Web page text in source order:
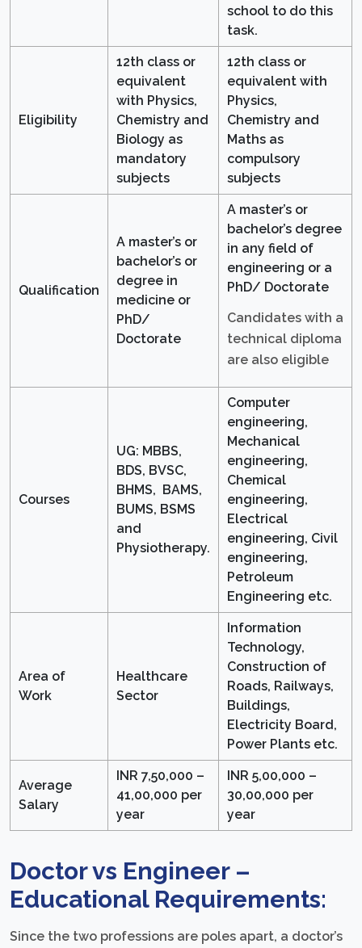
school to do this
task.
Eligibility
12th class or
equivalent
with Physics,
Chemistry and
Biology as
mandatory
subjects
12th class or
equivalent with
Physics,
Chemistry and
Maths as
compulsory
subjects
Qualification
A master’s or
bachelor’s or
degree in
medicine or
PhD/
Doctorate
A master’s or
bachelor’s degree
in any field of
engineering or a
PhD/ Doctorate
Candidates with a
technical diploma
are also eligible
Courses
UG: MBBS,
BDS, BVSC,
BHMS, BAMS,
BUMS, BSMS
and
Physiotherapy.
Computer
engineering,
Mechanical
engineering,
Chemical
engineering,
Electrical
engineering, Civil
engineering,
Petroleum
Engineering etc.
Area of
Work
Healthcare
Sector
Information
Technology,
Construction of
Roads, Railways,
Buildings,
Electricity Board,
Power Plants etc.
Average
Salary
INR 7,50,000 –
41,00,000 per
year
INR 5,00,000 –
30,00,000 per
year
Doctor vs Engineer –
Educational Requirements:
Since the two professions are poles apart, a doctor’s